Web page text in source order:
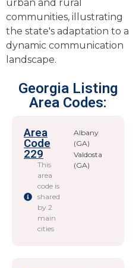
urban and rural
communities, illustrating
the state's adaptation to a
dynamic communication
landscape.
Georgia Listing
Area Codes:
Area
Code
229
This
area
code is
shared
by 2
main
cities
Albany
(GA)
Valdosta
(GA)